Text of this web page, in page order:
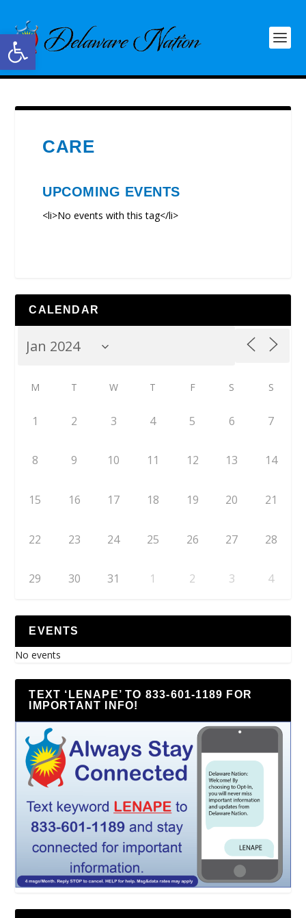
Open toolbar
CARE
UPCOMING EVENTS
<li>No events with this tag</li>
CALENDAR
M T W T F S S
1 2 3 4 5 6 7
8 9 10 11 12 13 14
15 16 17 18 19 20 21
22 23 24 25 26 27 28
29 30 31 1 2 3 4
EVENTS
No events
TEXT ‘LENAPE’ TO 833-601-1189 FOR
IMPORTANT INFO!